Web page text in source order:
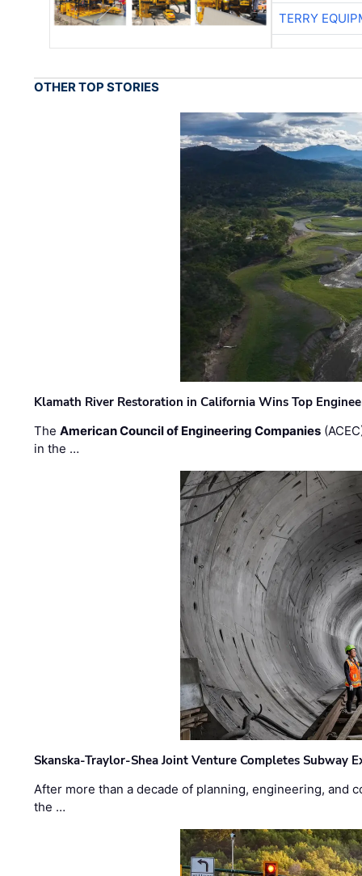
TERRY
OTHER TOP STORIES
Klamath River Restoration in California Wins Top
TheAmerican Council of Engineering Companies
in the …
Skanska-Traylor-Shea Joint Venture Completes Subway
After more than a decade of planning, engineering,
the …